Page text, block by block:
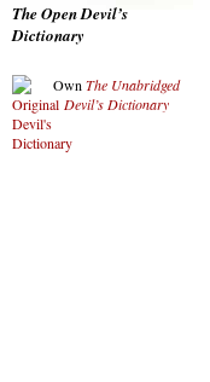
The Open Devil’s
Dictionary
Own The Unabridged
Devil’s Dictionary